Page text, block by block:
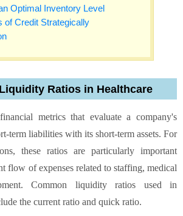
Optimal Inventory Level
of Credit Strategically
Ratios in Healthcare
metrics that evaluate a company's
term liabilities with its short-term assets. For
these ratios are particularly important
flow of expenses related to staffing, medical
Common liquidity ratios used in
the current ratio and quick ratio.